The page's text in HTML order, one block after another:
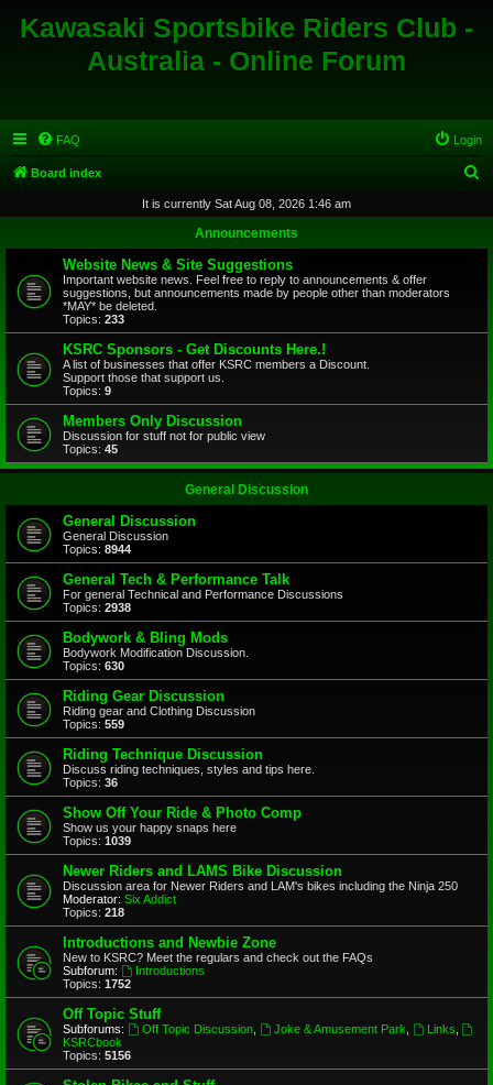
Kawasaki Sportsbike Riders Club -
Australia - Online Forum
FAQ Login
Board index
r
It is currently Sat Aug 08, 2026 1:46 am
Announcements
Website News & Site Suggestions
Important website news. Feel free to reply to announcements & offer
suggestions, but announcements made by people other than moderators
*MAY* be deleted.
Topics: 233
KSRC Sponsors - Get Discounts Here.!
A list of businesses that offer KSRC members a Discount.
Support those that support us.
Topics: 9
Members Only Discussion
Discussion for stuff not for public view
Topics: 45
General Discussion
General Discussion
General Discussion
Topics: 8944
General Tech & Performance Talk
For general Technical and Performance Discussions
Topics: 2938
Bodywork & Bling Mods
Bodywork Modification Discussion.
Topics: 630
Riding Gear Discussion
Riding gear and Clothing Discussion
Topics: 559
Riding Technique Discussion
Discuss riding techniques, styles and tips here.
Topics: 36
Show Off Your Ride & Photo Comp
Show us your happy snaps here
Topics: 1039
Newer Riders and LAMS Bike Discussion
Discussion area for Newer Riders and LAM's bikes including the Ninja 250
Moderator: Six Addict
Topics: 218
Introductions and Newbie Zone
New to KSRC? Meet the regulars and check out the FAQs
Subforum:
Introductions
Topics: 1752
Off Topic Stuff
Subforums: Off Topic Discussion, Joke & Amusement Park Links
KSRCbook
Topics: 5156